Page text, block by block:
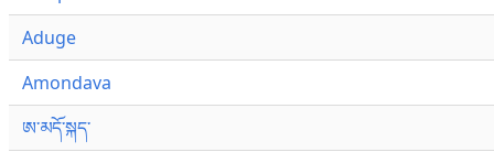
Aduge
Amondava
ཨ་མདོ་སྐད་